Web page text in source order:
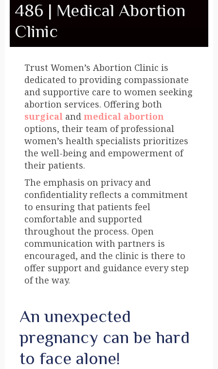
486 | Medical Abortion
Clinic
Trust Women’s Abortion Clinic is
dedicated to providing compassionate
and supportive care to women seeking
abortion services. Offering both
surgical and medical abortion
options, their team of professional
women’s health specialists prioritizes
the well-being and empowerment of
their patients.
The emphasis on privacy and
confidentiality reflects a commitment
to ensuring that patients feel
comfortable and supported
throughout the process. Open
communication with partners is
encouraged, and the clinic is there to
offer support and guidance every step
of the way.
An unexpected
pregnancy can be hard
to face alone!